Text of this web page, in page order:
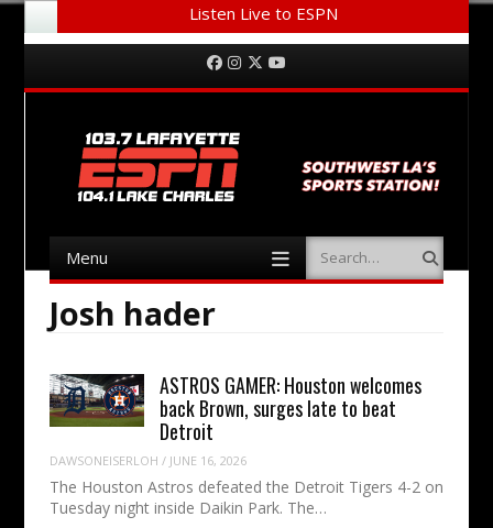
Listen Live to ESPN
Menu Facebook
Instagram
Twitter
Menu Search
Josh hader
ASTROS GAMER: Houston welcomes
back Brown, surges late to beat
Detroit
DAWSONEISERLOH / JUNE 16, 2026
The Houston Astros defeated the Detroit Tigers 4-2 on
Tuesday night inside Daikin Park. The…